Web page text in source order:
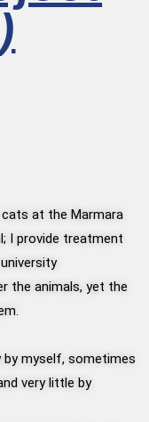
cats at the Marmara
I provide treatment
the animals, yet the
by myself, sometimes
very little by